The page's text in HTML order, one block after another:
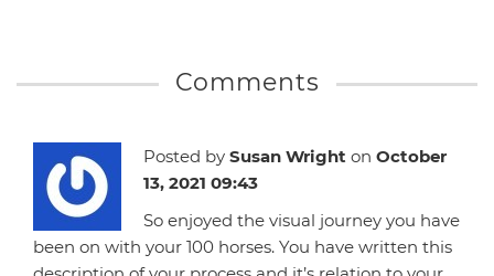
Comments
Posted by Susan Wright on October
13, 2021 09:43
So enjoyed the visual journey you have
been on with your 100 horses. You have written this